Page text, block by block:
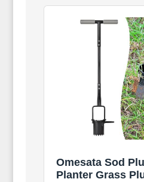
Omesata Sod
Planter Grass